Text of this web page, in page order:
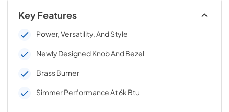
Key Features
Power, Versatility, And Style
Newly Designed Knob And Bezel
Brass Burner
Simmer Performance At 6k Btu